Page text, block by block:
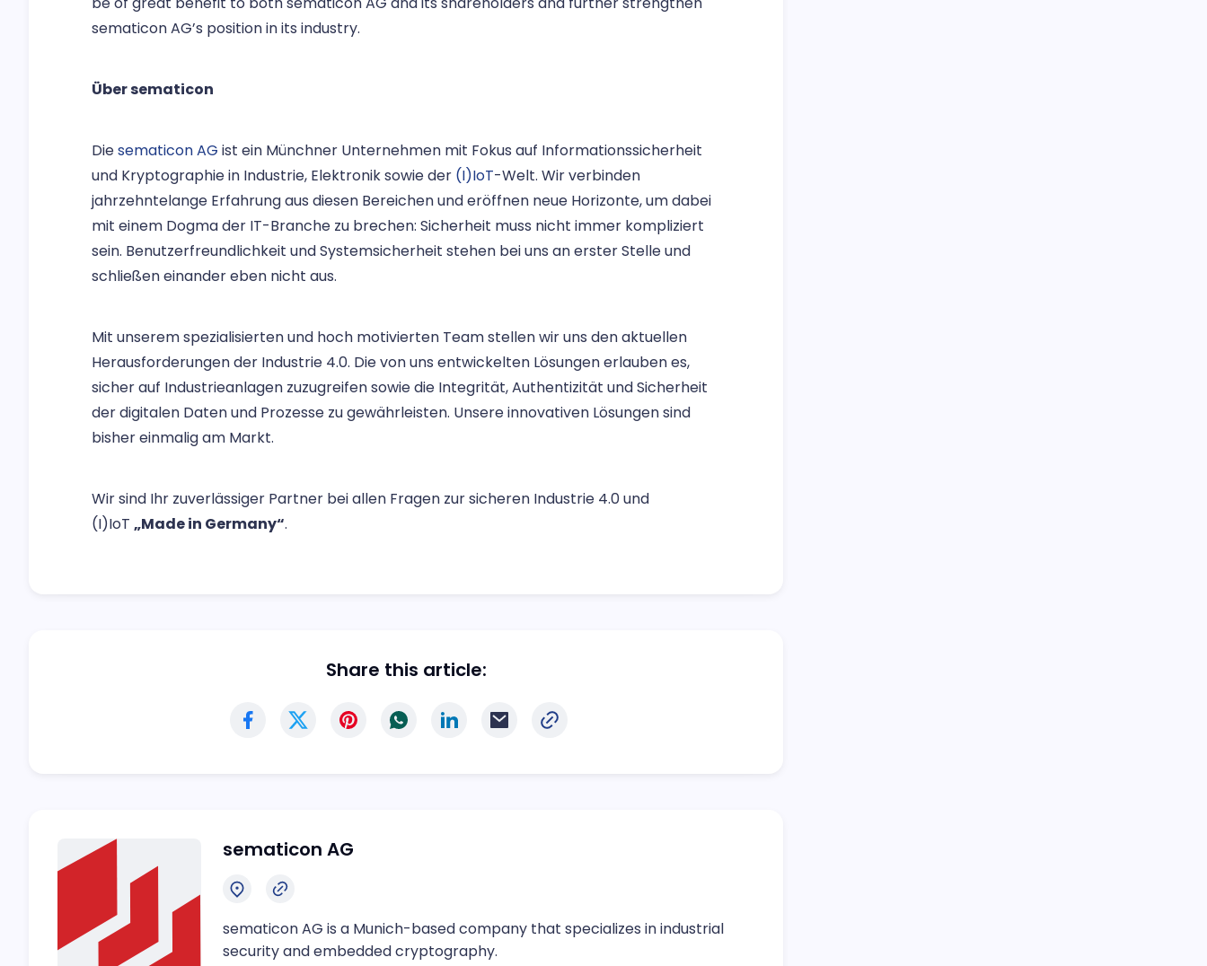
sematicon AG’s position in its industry.
Über sematicon
Diesematicon AG ist ein Münchner Unternehmen mit Fokus auf Informationssicherheit
und Kryptographie in Industrie, Elektronik sowie der (I)IoT-Welt. Wir verbinden
jahrzehntelange Erfahrung aus diesen Bereichen und eröffnen neue Horizonte, um dabei
mit einem Dogma der IT-Branche zu brechen: Sicherheit muss nicht immer kompliziert
sein. Benutzerfreundlichkeit und Systemsicherheit stehen bei uns an erster Stelle und
schließen einander eben nicht aus.
Mit unserem spezialisierten und hoch motivierten Team stellen wir uns den aktuellen
Herausforderungen der Industrie 4.0. Die von uns entwickelten Lösungen erlauben es,
sicher auf Industrieanlagen zuzugreifen sowie die Integrität, Authentizität und Sicherheit
der digitalen Daten und Prozesse zu gewährleisten. Unsere innovativen Lösungen sind
bisher einmalig am Markt.
Wir sind Ihr zuverlässiger Partner bei allen Fragen zur sicheren Industrie 4.0 und
(I)IoT „Made in Germany“.
Share this article:
sematicon AG
sematicon AG is a Munich-based company that specializes in industrial
security and embedded cryptography.